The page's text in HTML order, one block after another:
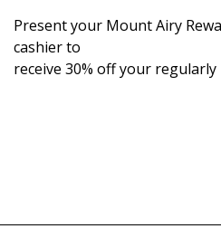
Present your Mount Airy
cashier to
receive 30% off your